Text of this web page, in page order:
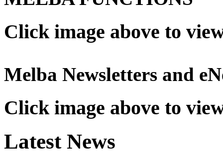
Click image above to
Melba Newsletters and
Click image above to
Latest News